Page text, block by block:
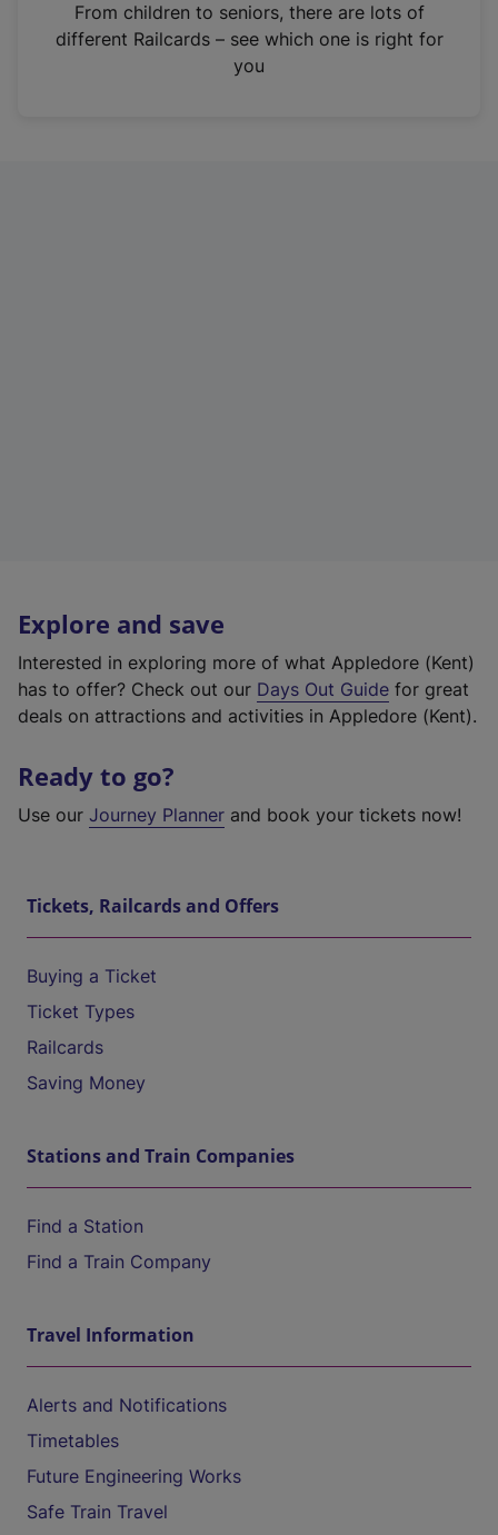
n
From children to seniors, there are lots of
different Railcards – see which one is right for
you
Explore and save
Interested in exploring more of what Appledore (Kent)
has to offer? Check out our Days Out Guide for great
deals on attractions and activities in Appledore (Kent).
Ready to go?
Use our Journey Planner and book your tickets now!
Tickets, Railcards and Offers
Buying a Ticket
Ticket Types
Railcards
Saving Money
Stations and Train Companies
Find a Station
Find a Train Company
Travel Information
Alerts and Notifications
Timetables
Future Engineering Works
Safe Train Travel